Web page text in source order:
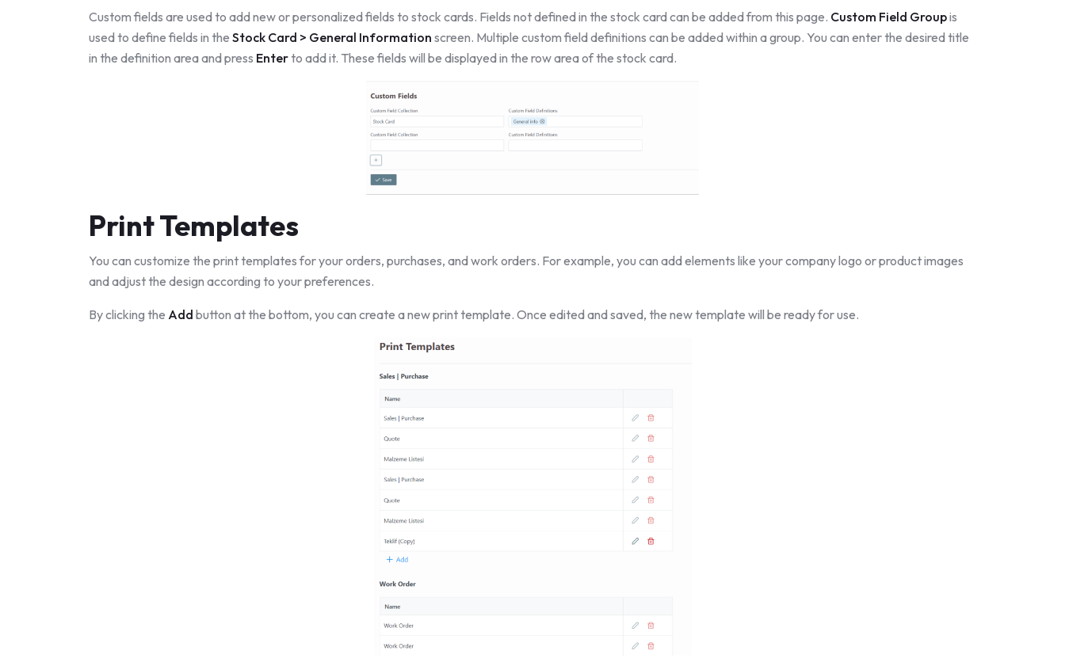
Custom fields are used to add new or personalized fields to stock cards. Fields not defined in the stock card can be added from this page. Custom Field Groupis
used to define fields in the Stock Card > General Information screen. Multiple custom field definitions can be added within a group. You can enter the desired title
in the definition area and press Enterto add it. These fields will be displayed in the row area of the stock card.
Print Templates
You can customize the print templates for your orders, purchases, and work orders. For example, you can add elements like your company logo or product images
and adjust the design according to your preferences.
By clicking the Add button at the bottom, you can create a new print template. Once edited and saved, the new template will be ready for use.